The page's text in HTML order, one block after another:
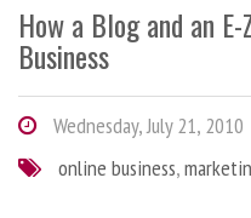
How a Blog and an
Business
Wednesday, July 21, 2010
online business,